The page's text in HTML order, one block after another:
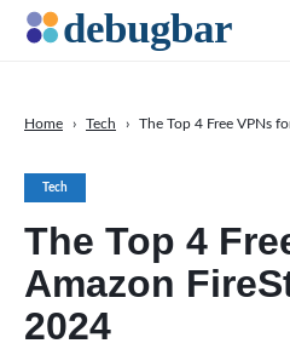
Tech
The Top 4
Amazon
2024
Home › Tech › The Top 4 Free VPNs
Digital